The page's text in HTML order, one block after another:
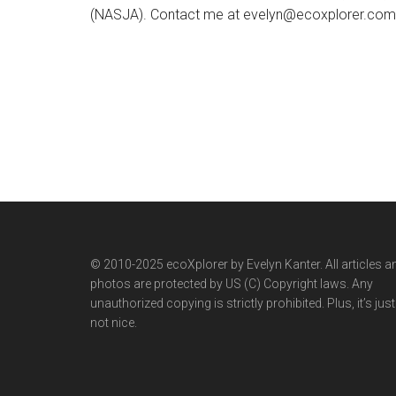
(NASJA). Contact me at
© 2010-2025 ecoXplorer by Evelyn Kanter. All articles
photos are protected by US (C) Copyright laws. Any
unauthorized copying is strictly prohibited. Plus, it’s just
not nice.